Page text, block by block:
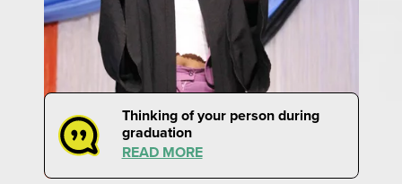
Thinking of your person during
graduation
READ MORE